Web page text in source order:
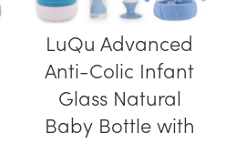
LuQu Advanced
Anti-Colic Infant
Glass Natural
Baby Bottle with